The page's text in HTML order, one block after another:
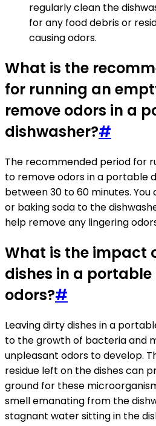
regularly clean the
for any food debris or
causing odors.
What is the
for running an
remove odors in a
dishwasher?#
The recommended period for
to remove odors in a portable
between 30 to 60 minutes.
or baking soda to the
help remove any lingering
What is the impact
dishes in a
odors?#
Leaving dirty dishes in a
to the growth of bacteria and
unpleasant odors to develop.
residue left on the dishes can
ground for these
smell emanating from the
stagnant water sitting in the